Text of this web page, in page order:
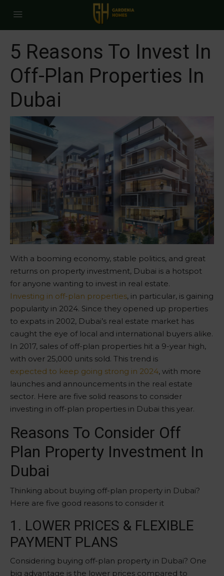
5 Reasons To Invest In
Off-Plan Properties In
Dubai
With a booming economy, stable politics, and great
returns on property investment, Dubai is a hotspot
for anyone wanting to invest in real estate.
Investing in off-plan properties, in particular, is gaining
popularity in 2024. Since they opened up properties
to expats in 2002, Dubai’s real estate market has
caught the eye of local and international buyers alike.
In 2017, sales of off-plan properties hit a 9-year high,
with over 25,000 units sold. This trend is
expected to keep going strong in 2024, with more
launches and announcements in the real estate
sector. Here are five solid reasons to consider
investing in off-plan properties in Dubai this year.
Reasons To Consider Off
Plan Property Investment In
Dubai
Thinking about buying off-plan property in Dubai?
Here are five good reasons to consider it
1. LOWER PRICES & FLEXIBLE
PAYMENT PLANS
Considering buying off-plan property in Dubai? One
big advantage is the lower prices compared to